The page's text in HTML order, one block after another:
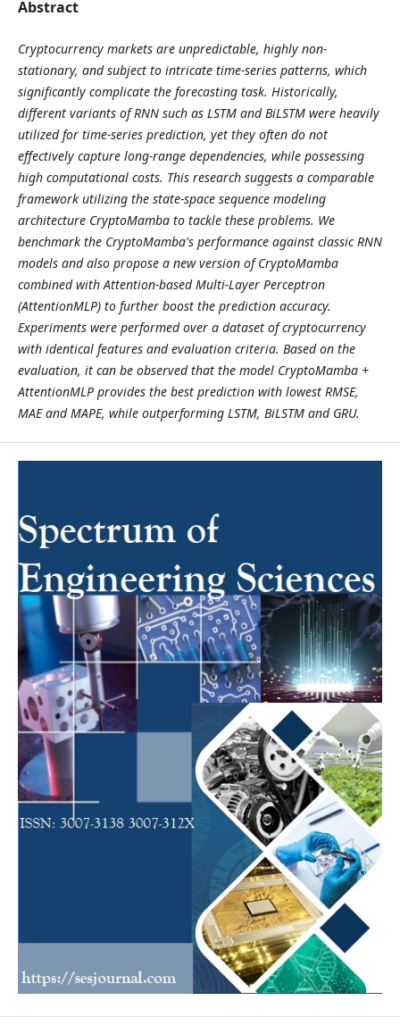
Abstract
Cryptocurrency markets are unpredictable, highly non-
stationary, and subject to intricate time-series patterns, which
significantly complicate the forecasting task. Historically,
different variants of RNN such as LSTM and BiLSTM were heavily
utilized for time-series prediction, yet they often do not
effectively capture long-range dependencies, while possessing
high computational costs. This research suggests a comparable
framework utilizing the state-space sequence modeling
architecture CryptoMamba to tackle these problems. We
benchmark the CryptoMamba's performance against classic RNN
models and also propose a new version of CryptoMamba
combined with Attention-based Multi-Layer Perceptron
(AttentionMLP) to further boost the prediction accuracy.
Experiments were performed over a dataset of cryptocurrency
with identical features and evaluation criteria. Based on the
evaluation, it can be observed that the model CryptoMamba +
AttentionMLP provides the best prediction with lowest RMSE,
MAE and MAPE, while outperforming LSTM, BiLSTM and GRU.